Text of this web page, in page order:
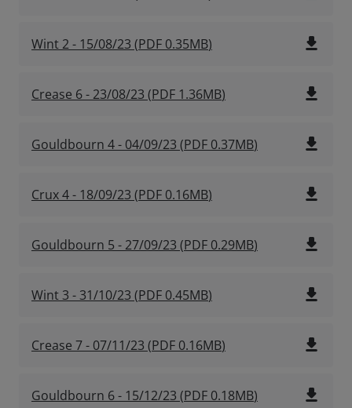
Wint 2 - 15/08/23 (PDF 0.35MB) file_download
Crease 6 - 23/08/23 (PDF 1.36MB) file_download
Gouldbourn 4 - 04/09/23 (PDF 0.37MB) file_download
Crux 4 - 18/09/23 (PDF 0.16MB) file_download
Gouldbourn 5 - 27/09/23 (PDF 0.29MB) file_download
Wint 3 - 31/10/23 (PDF 0.45MB) file_download
Crease 7 - 07/11/23 (PDF 0.16MB) file_download
Gouldbourn 6 - 15/12/23 (PDF 0.18MB) file_download